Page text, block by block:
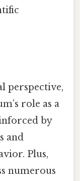
perspective,
role as a
by
and
Plus,
numerous